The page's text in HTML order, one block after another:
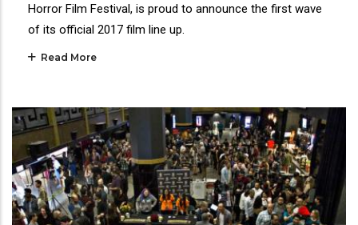
Horror Film Festival, is proud to announce the first wave
of its official 2017 film line up.
Read More